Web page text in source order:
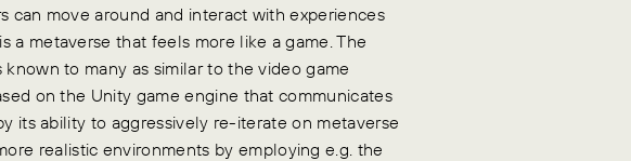
can move around and interact with experiences
a metaverse that feels more like a game. The
to many as similar to the video game
on the Unity game engine that communicates
its ability to aggressively re-iterate on metaverse
realistic environments by employing e.g. the